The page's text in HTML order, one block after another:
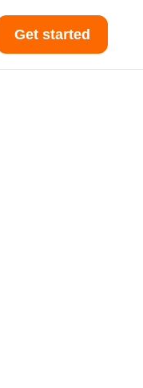
Get started